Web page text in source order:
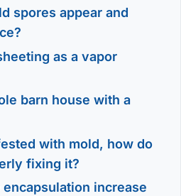
spores appear and
as a vapor
barn house with a
with mold, how do
fixing it?
increase